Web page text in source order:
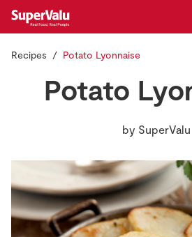
Real Rewards
Recipes
Login
Recipes Potato Lyonnaise
Potato
by SuperValu